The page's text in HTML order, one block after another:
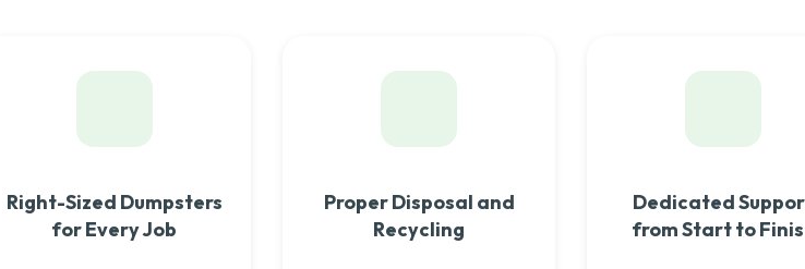
Right-Sized Dumpsters
for Every Job
Proper Disposal and
Recycling
Dedicated
from Start to